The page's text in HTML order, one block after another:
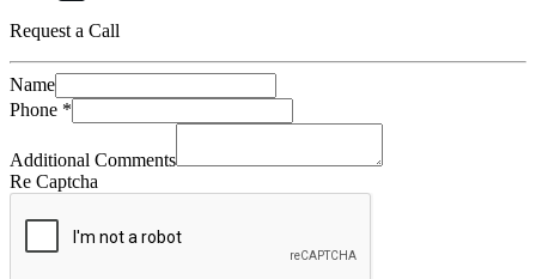
Request a Call
Name
Phone *
Additional Comments
Re Captcha